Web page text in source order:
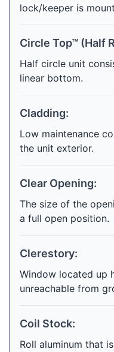
lock/keeper is
Circle Top™ (Half
Half circle unit
linear bottom.
Cladding:
Low maintenance
the unit exterior.
Clear Opening:
The size of the
a full open position.
Clerestory:
Window located up
unreachable from
Coil Stock:
Roll aluminum that